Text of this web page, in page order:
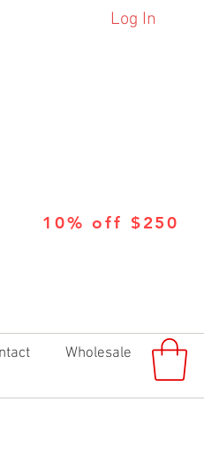
Log In
10% off $250
Wholesale